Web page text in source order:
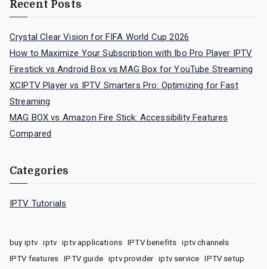
Recent Posts
Crystal Clear Vision for FIFA World Cup 2026
How to Maximize Your Subscription with Ibo Pro Player IPTV
Firestick vs Android Box vs MAG Box for YouTube Streaming
XCIPTV Player vs IPTV Smarters Pro: Optimizing for Fast
Streaming
MAG BOX vs Amazon Fire Stick: Accessibility Features
Compared
Categories
IPTV Tutorials
buy iptv iptv iptv applications IPTV benefits
iptv channels
IPTV features
IPTV guide iptv provider iptv service
IPTV setup